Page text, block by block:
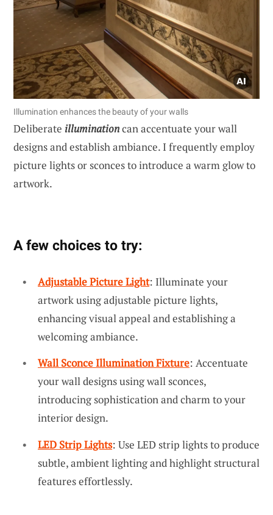
Illumination enhances the beauty of your walls
Deliberate illuminationcan accentuate your wall
designs and establish ambiance. I frequently employ
picture lights or sconces to introduce a warm glow to
artwork.
A few choices to try:
Adjustable Picture Light: Illuminate your
artwork using adjustable picture lights,
enhancing visual appeal and establishing a
welcoming ambiance.
Wall Sconce Illumination Fixture: Accentuate
your wall designs using wall sconces,
introducing sophistication and charm to your
interior design.
LED Strip Lights: Use LED strip lights to produce
subtle, ambient lighting and highlight structural
features effortlessly.